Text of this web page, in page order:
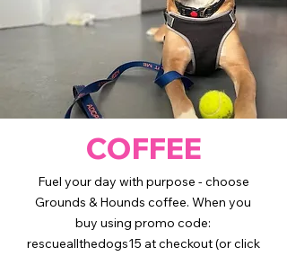
COFFEE
Fuel your day with purpose - choose
Grounds & Hounds coffee. When you
buy using promo code:
rescueallthedogs15 at checkout (or click